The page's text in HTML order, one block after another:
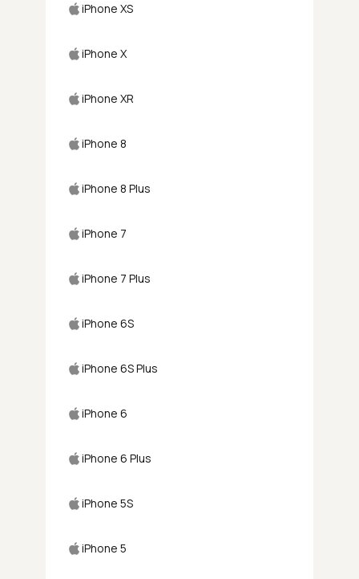
iPhone XS
iPhone X
iPhone XR
iPhone 8
iPhone 8 Plus
iPhone 7
iPhone 7 Plus
iPhone 6S
iPhone 6S Plus
iPhone 6
iPhone 6 Plus
iPhone 5S
iPhone 5